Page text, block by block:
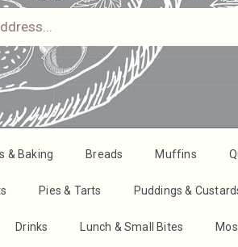
& Baking Breads Muffins
Pies & Tarts Puddings &
Drinks Lunch & Small Bites